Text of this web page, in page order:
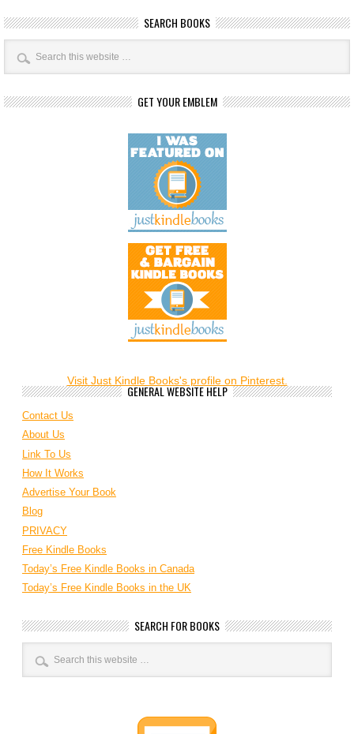
SEARCH BOOKS
GET YOUR EMBLEM
Visit Just Kindle Books's profile on Pinterest.
GENERAL WEBSITE HELP
Contact Us
About Us
Link To Us
How It Works
Advertise Your Book
Blog
PRIVACY
Free Kindle Books
Today’s Free Kindle Books in Canada
Today’s Free Kindle Books in the UK
SEARCH FOR BOOKS